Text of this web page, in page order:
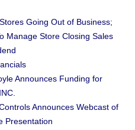
Going Out of Business;
Manage Store Closing Sales
Announces Funding for
Announces Webcast of
Presentation